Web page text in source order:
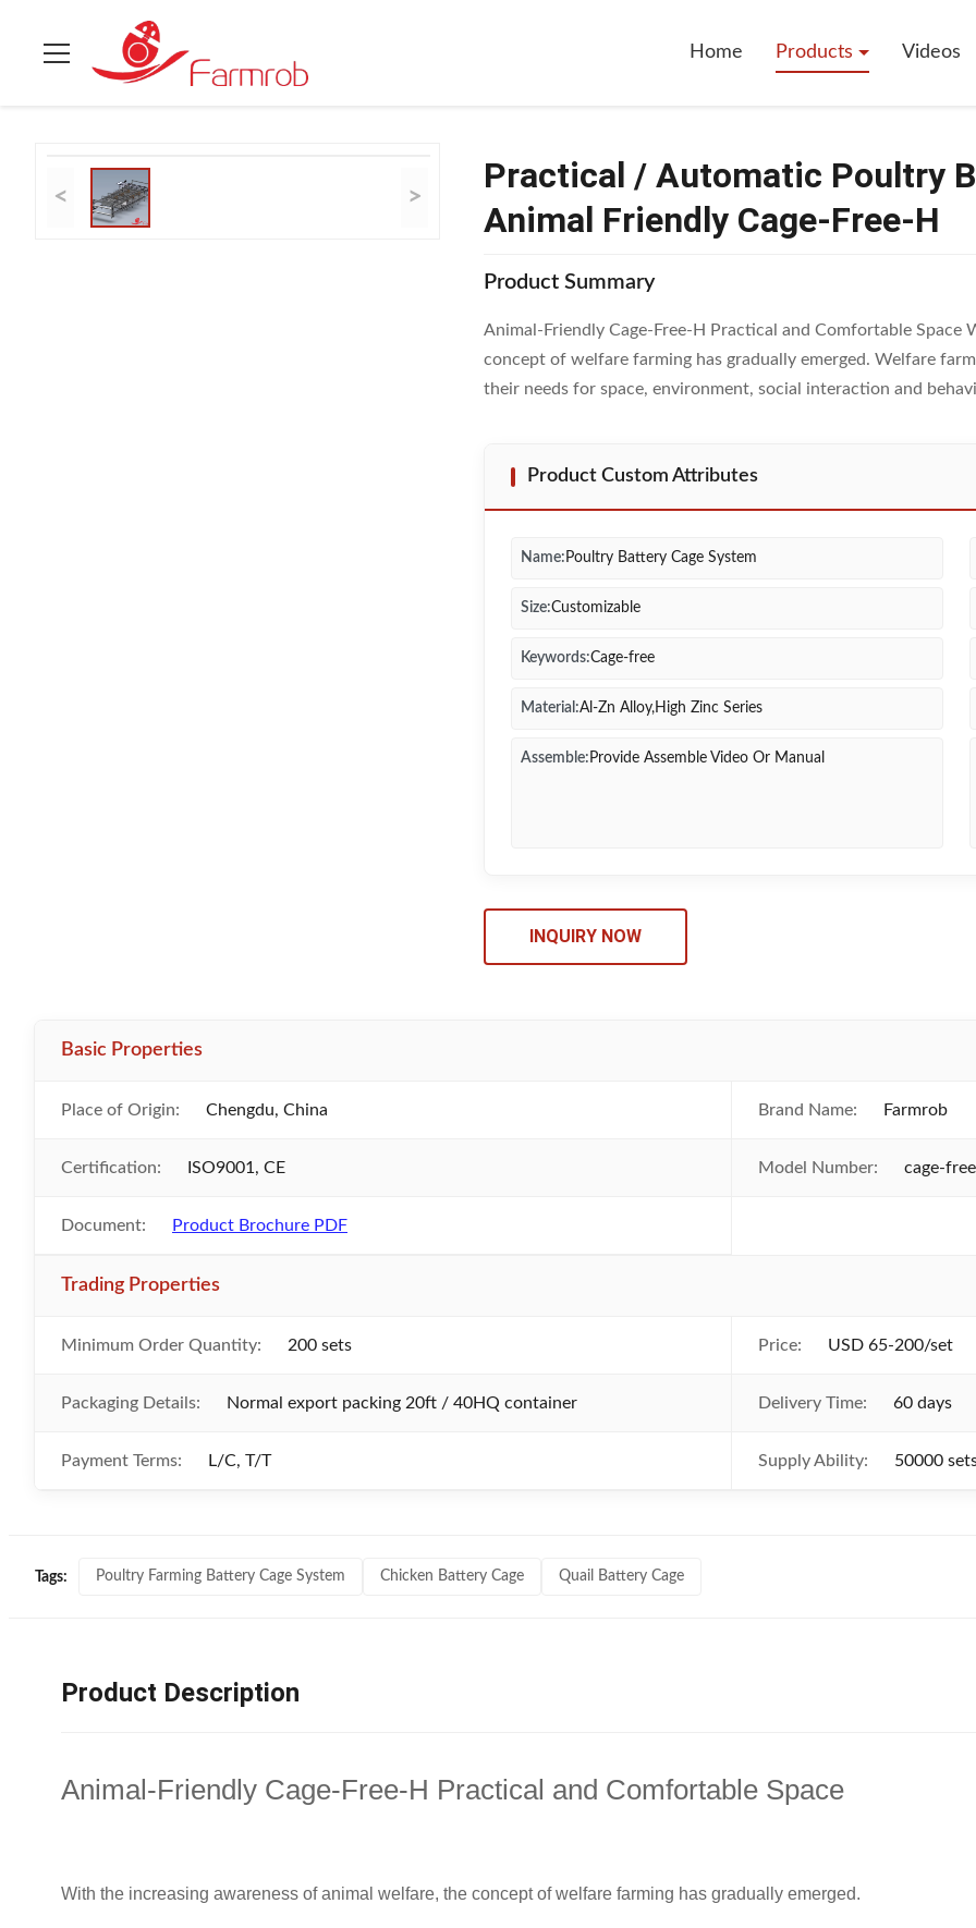
Home Products Videos
Products
< >
Practical / Automatic Poultry
Animal Friendly Cage-Free-H
Product Summary
Animal-Friendly Cage-Free-H Practical and Comfortable
concept of welfare farming has gradually emerged. Welfare
their needs for space, environment, social interaction and
Product Custom Attributes
Name: Poultry Battery Cage System
Size:Customizable
Keywords:Cage-free
Material:Al-Zn Alloy,High Zinc Series
Assemble: Provide Assemble Video Or Manual
INQUIRY NOW
Basic Properties
Place of Origin: Chengdu, China Brand Name: Farmrob
Certification: ISO9001, CE Model Number: cage-
Document: Product Brochure PDF
Trading Properties
Minimum Order Quantity: 200 sets Price: USD 65-200/set
Packaging Details: Normal export packing 20ft / 40HQ container Delivery Time: 60 days
Payment Terms: L/C, T/T Supply Ability: 50000
Tags: Poultry Farming Battery Cage System Chicken Battery Cage Quail Battery Cage
Product Description
Animal-Friendly Cage-Free-H Practical and Comfortable Space
With the increasing awareness of animal welfare, the concept of welfare farming has gradually emerged.